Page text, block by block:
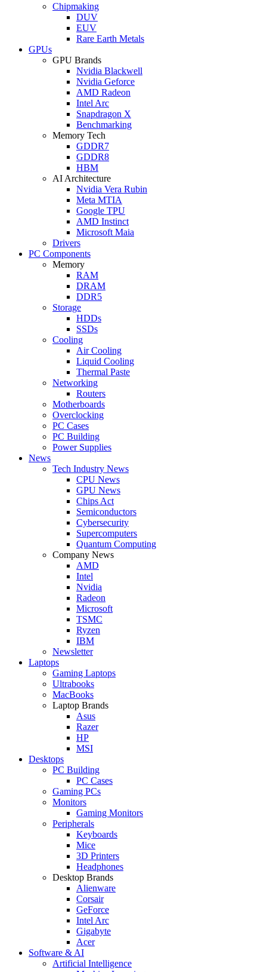
Chipmaking
DUV
EUV
Rare Earth Metals
GPUs
GPU Brands
Nvidia Blackwell
Nvidia Geforce
AMD Radeon
Intel Arc
Snapdragon X
Benchmarking
Memory Tech
GDDR7
GDDR8
HBM
AI Architecture
Nvidia Vera Rubin
Meta MTIA
Google TPU
AMD Instinct
Microsoft Maia
Drivers
PC Components
Memory
RAM
DRAM
DDR5
Storage
HDDs
SSDs
Cooling
Air Cooling
Liquid Cooling
Thermal Paste
Networking
Routers
Motherboards
Overclocking
PC Cases
PC Building
Power Supplies
News
Tech Industry News
CPU News
GPU News
Chips Act
Semiconductors
Cybersecurity
Supercomputers
Quantum Computing
Company News
AMD
Intel
Nvidia
Radeon
Microsoft
TSMC
Ryzen
IBM
Newsletter
Laptops
Gaming Laptops
Ultrabooks
MacBooks
Laptop Brands
Asus
Razer
HP
MSI
Desktops
PC Building
PC Cases
Gaming PCs
Monitors
Gaming Monitors
Peripherals
Keyboards
Mice
3D Printers
Headphones
Desktop Brands
Alienware
Corsair
GeForce
Intel Arc
Gigabyte
Acer
Software & AI
Artificial Intelligence